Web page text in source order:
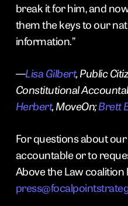
break it for him, and
them the keys to our
information.”
—Lisa Gilbert, Public
Constitutional
Herbert, MoveOn;Brett
For questions about
accountable or to
Above the Law coalition